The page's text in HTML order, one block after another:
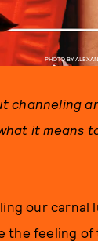
PHOTO BY
channeling
it means
our carnal
the feeling of